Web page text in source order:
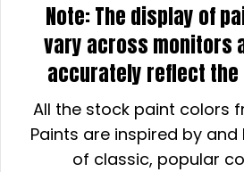
Note: The display of
vary across monitors
accurately reflect
All the stock paint colors
Paints are inspired by
of classic, popular